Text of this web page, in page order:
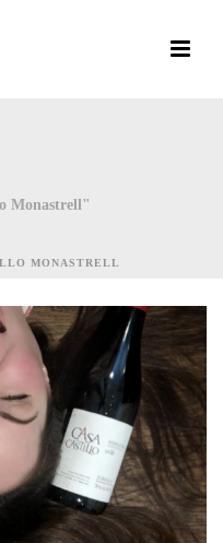
Monastrell"
MONASTRELL